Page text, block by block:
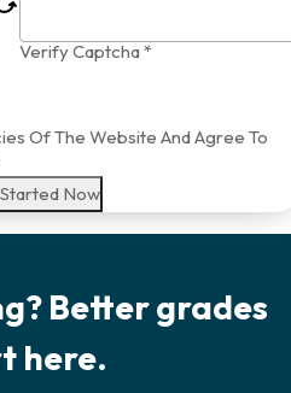
Verify Captcha *
Of The Website And Agree To
Now
Better grades
here.